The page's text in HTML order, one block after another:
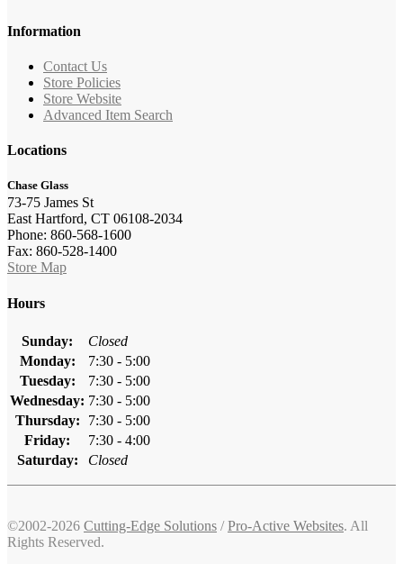
Information
Contact Us
Store Policies
Store Website
Advanced Item Search
Locations
Chase Glass
73-75 James St
East Hartford, CT 06108-2034
Phone: 860-568-1600
Fax: 860-528-1400
Store Map
Hours
Sunday:
Closed
Monday:
7:30 - 5:00
Tuesday:
7:30 - 5:00
Wednesday: 7:30 - 5:00
Thursday:
7:30 - 5:00
Friday:
7:30 - 4:00
Saturday:
Closed
©2002-2026 Cutting-Edge Solutions /Pro-Active Websites. All
Rights Reserved.